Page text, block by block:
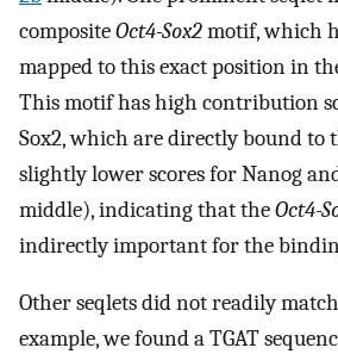
compositeOct4-Sox2motif, which
mapped to this exact position in
This motif has high contribution
Sox2, which are directly bound to
slightly lower scores for Nanog
middle), indicating that theOct4-
indirectly important for the
Other seqlets did not readily
example, we found a TGAT